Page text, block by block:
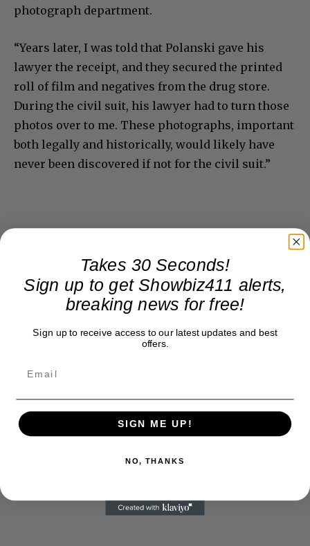
photograph department.
“Years later, I was told that Polanski gave his
lawyer the receipt, and they secured the printed
roll of film and negatives from the drug store.
During the civil suit, his lawyer had to turn those
photos over to me. These photographs, important
both legally and historically, would likely have
never been discovered if not for the civil suit.”
Takes 30 Seconds!
Sign up to get Showbiz411 alerts,
breaking news for free!
Sign up to receive access to our latest updates and best
offers.
SIGN ME UP!
NO, THANKS